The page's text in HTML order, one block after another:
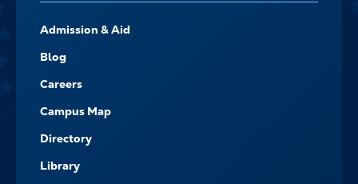
-
NAVIGATE
Admission & Aid
Blog
Careers
Campus Map
Directory
Library